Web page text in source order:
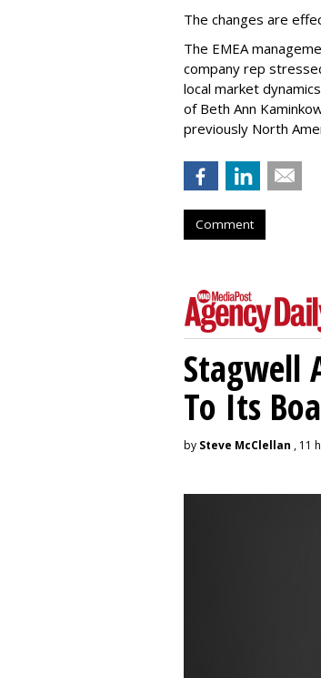
The changes are
The EMEA
company rep
local market
of Beth Ann
previously North
Comment
Stagwell
To Its
by Steve McClellan , 11